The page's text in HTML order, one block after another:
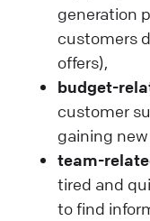
generation
customers
offers),
budget-
customer
gaining
team-
tired and
to find